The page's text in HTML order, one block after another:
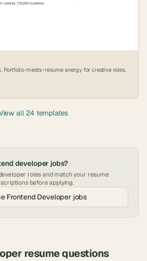
Portfolio-meets-resume energy for creative roles.
all 24 templates
developer jobs?
roles and match your resume
before applying.
Frontend Developer jobs
resume questions